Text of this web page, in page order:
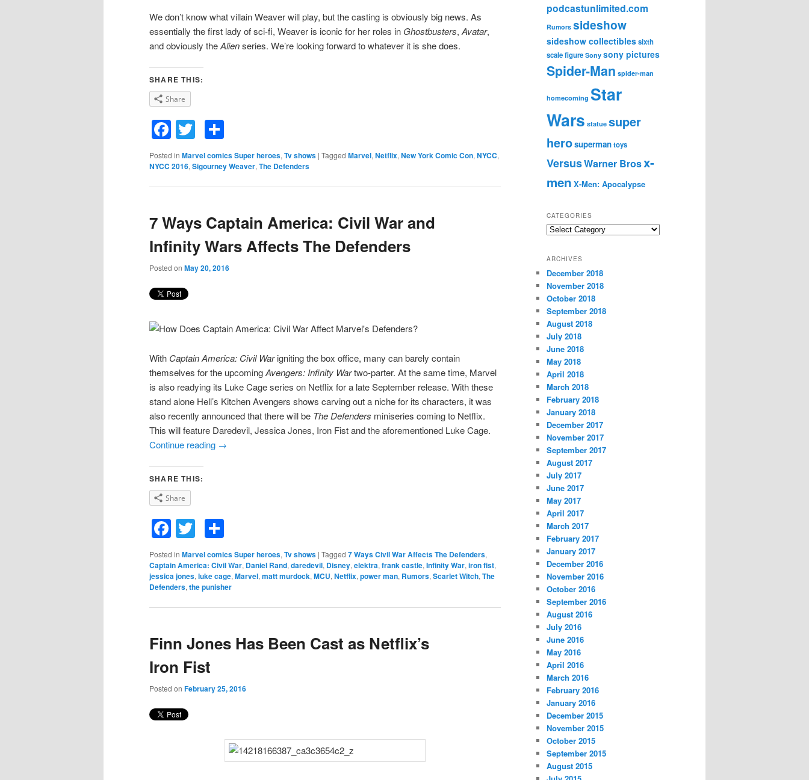
We don’t know what villain Weaver will play, but the casting is obviously big news. As
essentially the first lady of sci-fi, Weaver is iconic for her roles in Ghostbusters, Avatar,
and obviously theAlienseries. We’re looking forward to whatever it is she does.
SHARE THIS:
Share
Facebook
Twitter
Posted in Marvel comics Super heroes, Tv shows | Tagged Marvel, Netflix, New York Comic Con, NYCC,
NYCC 2016, Sigourney Weaver, The Defenders
7 Ways Captain America: Civil War and
Infinity Wars Affects The Defenders
Posted on May 20, 2016
With Captain America: Civil Warigniting the box office, many can barely contain
themselves for the upcomingAvengers: Infinity Wartwo-parter. At the same time, Marvel
is also readying its Luke Cage series on Netflix for a late September release. With these
stand alone Hell’s Kitchen Avengers shows carving out a niche for its characters, it was
also recently announced that there will be The Defenders miniseries coming to Netflix.
This will feature Daredevil, Jessica Jones, Iron Fist and the aforementioned Luke Cage.
Continue reading →
SHARE THIS:
Share
Facebook
Twitter
Posted in Marvel comics Super heroes, Tv shows | Tagged 7 Ways Civil War Affects The Defenders,
Captain America: Civil War, Daniel Rand, daredevil, Disney, elektra, frank castle, Infinity War, iron fist,
jessica jones, luke cage, Marvel, matt murdock, MCU, Netflix, power man, Rumors, Scarlet Witch, The
Defenders, the punisher
Finn Jones Has Been Cast as Netflix’s
Iron Fist
Posted on February 25, 2016
podcastunlimited.com
Rumors sideshow
sideshow collectiblessixth
scale figure Sony sony pictures
Spider-Man spider-man
homecoming Star
Wars statue super
herosupermantoys
VersusWarner Brosx-
men X-Men: Apocalypse
CATEGORIES
C
e
g
o
r
i
e
s
ARCHIVES
December 2018
November 2018
October 2018
September 2018
August 2018
July 2018
June 2018
May 2018
April 2018
March 2018
February 2018
January 2018
December 2017
November 2017
September 2017
August 2017
July 2017
June 2017
May 2017
April 2017
March 2017
February 2017
January 2017
December 2016
November 2016
October 2016
September 2016
August 2016
July 2016
June 2016
May 2016
April 2016
March 2016
February 2016
January 2016
December 2015
November 2015
October 2015
September 2015
August 2015